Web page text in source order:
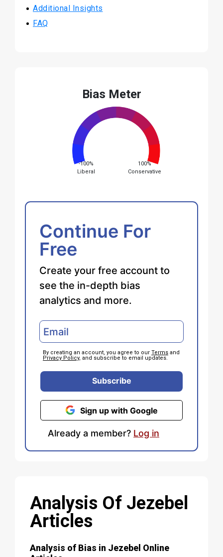
Additional Insights
FAQ
Bias Meter
-100%
Liberal
100%
Conservative
Continue For
Free
Create your free account to
see the in-depth bias
analytics and more.
By creating an account, you agree to our Terms and
Privacy Policy, and subscribe to email updates.
Subscribe
Sign up with Google
Already a member? Log in
Analysis Of Jezebel
Articles
Analysis of Bias in Jezebel Online